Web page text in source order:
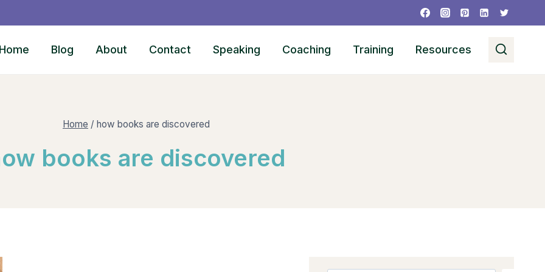
Home Blog About Contact Speaking Coaching Training Resources
Home / how books are discovered
books are discovered